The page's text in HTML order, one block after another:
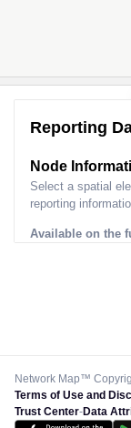
Reporting
Node
Select a spatial
reporting
Available on the
Network Map™
Terms of Use and
Trust Center-Data